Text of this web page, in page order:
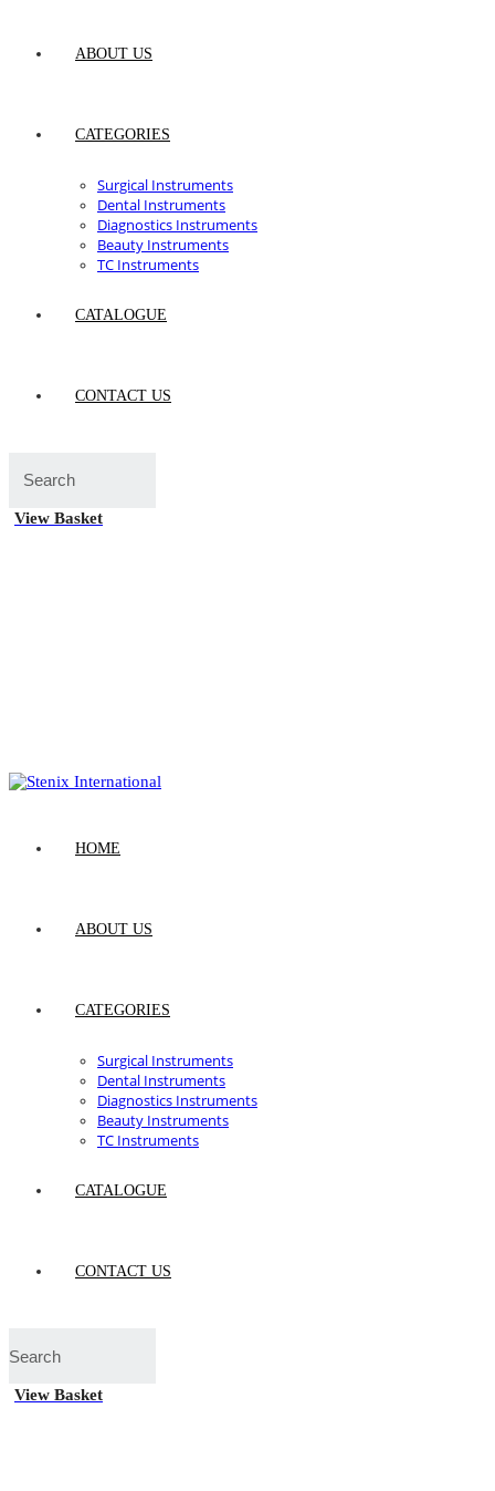
ABOUT US
CATEGORIES
Surgical Instruments
Dental Instruments
Diagnostics Instruments
Beauty Instruments
TC Instruments
CATALOGUE
CONTACT US
View Basket
HOME
ABOUT US
CATEGORIES
Surgical Instruments
Dental Instruments
Diagnostics Instruments
Beauty Instruments
TC Instruments
CATALOGUE
CONTACT US
View Basket